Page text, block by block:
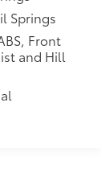
Springs
Front
and Hill